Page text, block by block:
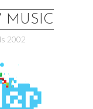
MUSIC
2002